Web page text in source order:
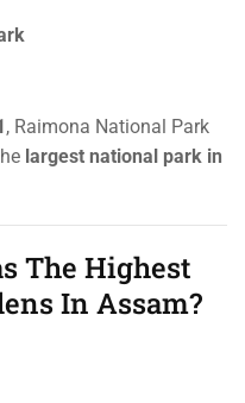
, Raimona National Park
largest national park in
The Highest
In Assam?